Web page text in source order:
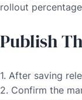
rollout
Publish
1. After saving
2. Confirm the